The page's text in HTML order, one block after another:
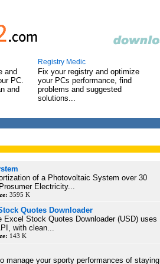
and
PC.
and
Registry Medic
Fix your registry and optimize
your PCs performance, find
problems and suggested
solutions...
of a Photovoltaic System over 30
Electricity...
3595 K
Quotes Downloader
Excel Stock Quotes Downloader (USD) uses
with clean...
143 K
manage your sporty performances of staying